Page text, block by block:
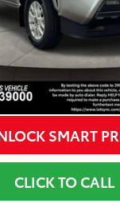
1
fees. Exclusions
sets actual price,
SMART
CLICK TO CALL